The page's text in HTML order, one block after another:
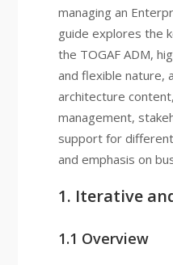
managing an
guide explores the
the TOGAF ADM,
and flexible nature,
architecture
management,
support for
and emphasis on
1. Iterative
1.1 Overview